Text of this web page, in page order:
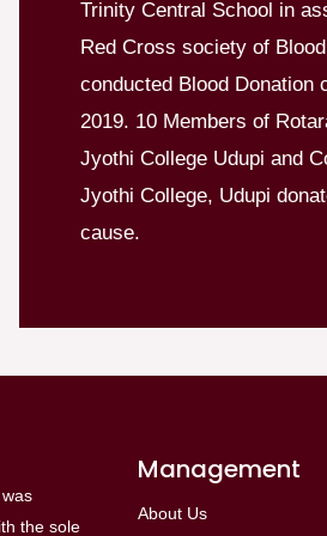
Trinity Central School in
Red Cross society of
conducted Blood Donation
2019. 10 Members of
Jyothi College Udupi and
Jyothi College, Udupi
cause.
the sole
Management
About Us